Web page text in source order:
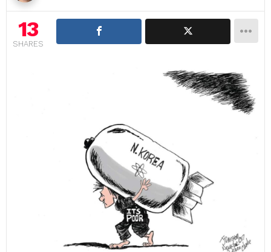
13
SHARES